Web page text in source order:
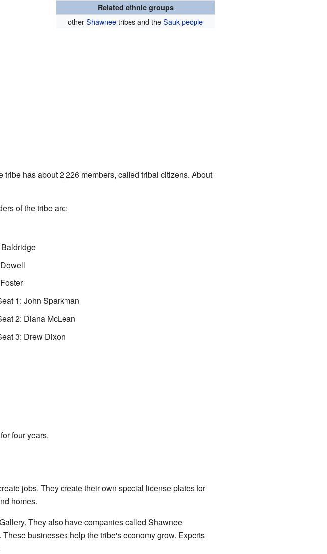
Related ethnic groups
otherShawneetribes and theSauk people
tribe has about 2,226 members, called tribal citizens. About
of the tribe are:
1: John Sparkman
2: Diana McLean
3: Drew Dixon
four years.
jobs. They create their own special license plates for
homes.
They also have companies called Shawnee
businesses help the tribe's economy grow. Experts